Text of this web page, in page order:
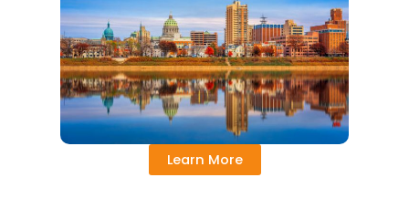
Learn More